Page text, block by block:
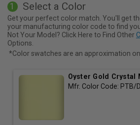
1 Select a Color
Get your perfect color match. You'll get
your manufacturing color code to find
Not Your Model? Click Here to Find Other
Options.
*Color swatches are an approximation
Oyster Gold Crystal
Mfr. Color Code: PTB/